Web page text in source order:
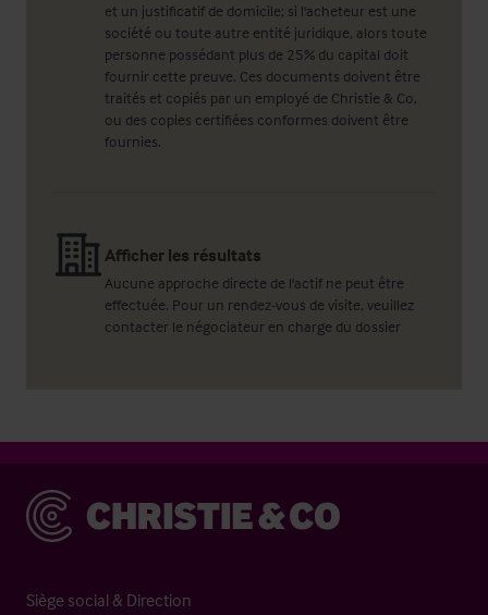
et un justificatif de domicile; si l'acheteur est une
société ou toute autre entité juridique, alors toute
personne possédant plus de 25% du capital doit
fournir cette preuve. Ces documents doivent être
traités et copiés par un employé de Christie & Co,
ou des copies certifiées conformes doivent être
fournies.
Afficher les résultats
Aucune approche directe de l'actif ne peut être
effectuée. Pour un rendez-vous de visite, veuillez
contacter le négociateur en charge du dossier
Christie & Co
Siège social & Direction